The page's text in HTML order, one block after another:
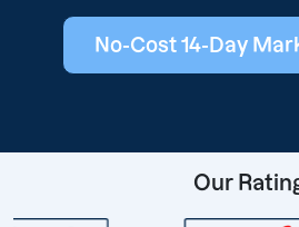
No-Cost 14-Day
Our